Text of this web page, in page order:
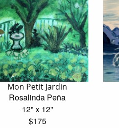
Mon Petit Jardin
Rosalinda Peña
12" x 12"
$175